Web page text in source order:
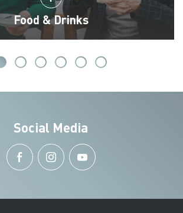
Food & Drinks
Social Media